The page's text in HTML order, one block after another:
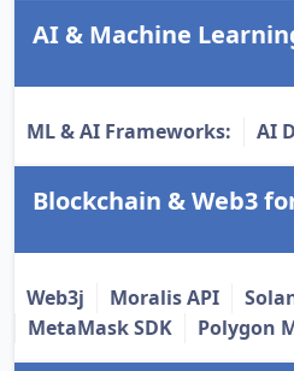
AI & Machine
ML & AI Frameworks: AI
Blockchain & Web3
Web3j Moralis API
MetaMask SDK
Polygon